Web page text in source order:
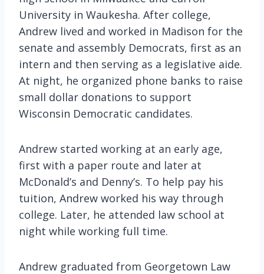
University in Waukesha. After college,
Andrew lived and worked in Madison for the
senate and assembly Democrats, first as an
intern and then serving as a legislative aide.
At night, he organized phone banks to raise
small dollar donations to support
Wisconsin Democratic candidates.
Andrew started working at an early age,
first with a paper route and later at
McDonald’s and Denny’s. To help pay his
tuition, Andrew worked his way through
college. Later, he attended law school at
night while working full time.
Andrew graduated from Georgetown Law